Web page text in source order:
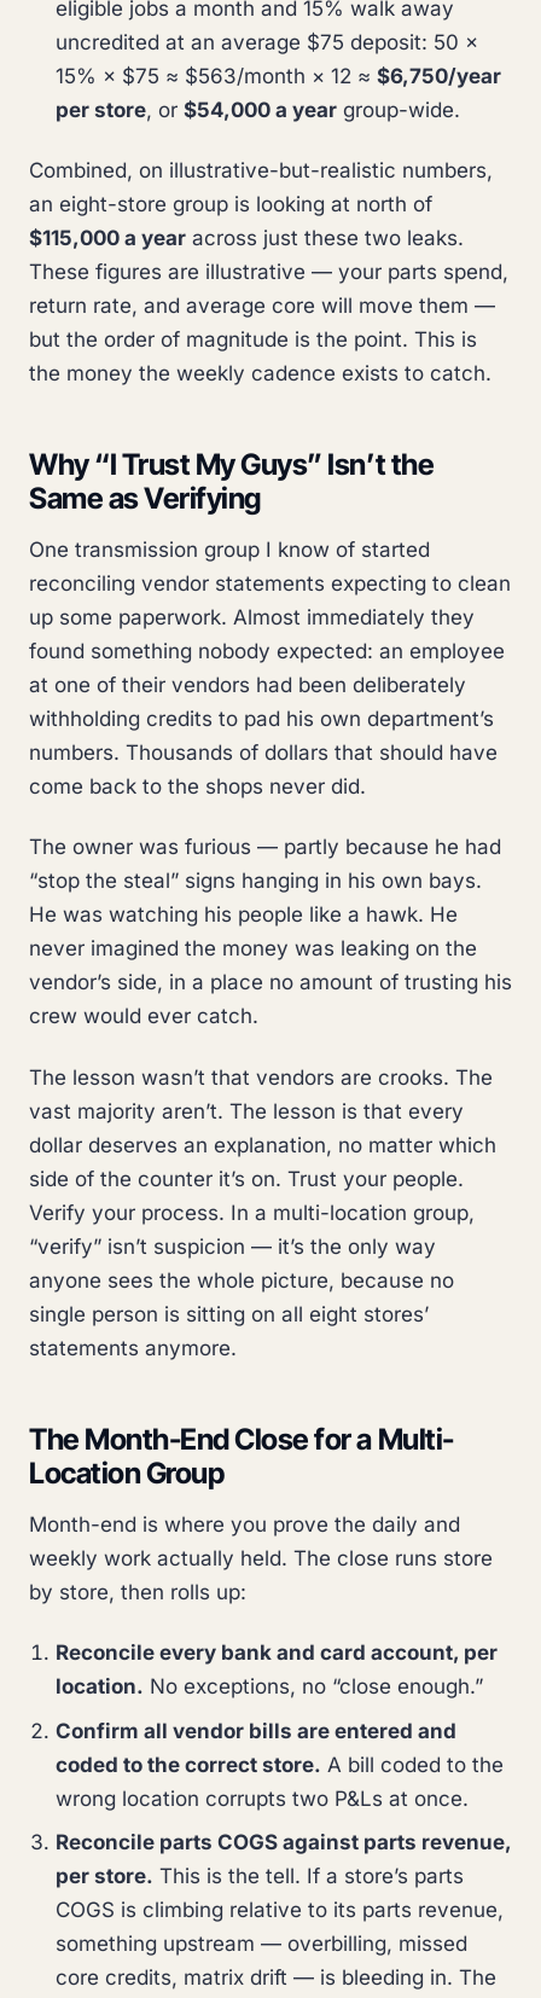
eligible jobs a month and 15% walk away
uncredited at an average $75 deposit: 50 ×
15% × $75 ≈ $563/month × 12 ≈ $6,750/year
per store, or $54,000 a year group-wide.
Combined, on illustrative-but-realistic numbers,
an eight-store group is looking at north of
$115,000 a year across just these two leaks.
These figures are illustrative — your parts spend,
return rate, and average core will move them —
but the order of magnitude is the point. This is
the money the weekly cadence exists to catch.
Why “I Trust My Guys” Isn’t the
Same as Verifying
One transmission group I know of started
reconciling vendor statements expecting to clean
up some paperwork. Almost immediately they
found something nobody expected: an employee
at one of their vendors had been deliberately
withholding credits to pad his own department’s
numbers. Thousands of dollars that should have
come back to the shops never did.
The owner was furious — partly because he had
“stop the steal” signs hanging in his own bays.
He was watching his people like a hawk. He
never imagined the money was leaking on the
vendor’s side, in a place no amount of trusting his
crew would ever catch.
The lesson wasn’t that vendors are crooks. The
vast majority aren’t. The lesson is that every
dollar deserves an explanation, no matter which
side of the counter it’s on. Trust your people.
Verify your process. In a multi-location group,
“verify” isn’t suspicion — it’s the only way
anyone sees the whole picture, because no
single person is sitting on all eight stores’
statements anymore.
The Month-End Close for a Multi-
Location Group
Month-end is where you prove the daily and
weekly work actually held. The close runs store
by store, then rolls up:
Reconcile every bank and card account, per
location. No exceptions, no “close enough.”
Confirm all vendor bills are entered and
coded to the correct store. A bill coded to the
wrong location corrupts two P&Ls at once.
Reconcile parts COGS against parts revenue,
per store. This is the tell. If a store’s parts
COGS is climbing relative to its parts revenue,
something upstream — overbilling, missed
core credits, matrix drift — is bleeding in. The